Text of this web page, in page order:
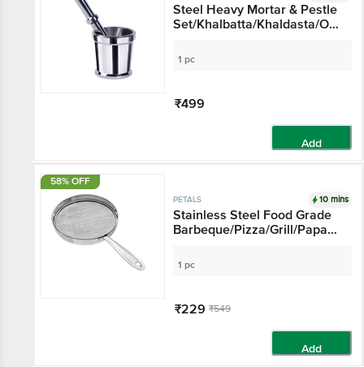
Steel Heavy Mortar & Pestle
Set/Khalbatta/Khaldasta/Okli
1 pc
₹499
Add
58% OFF
PETALS 10 mins
Stainless Steel Food Grade
Barbeque/Pizza/Grill/Papad
1 pc
₹229 ₹549
Add